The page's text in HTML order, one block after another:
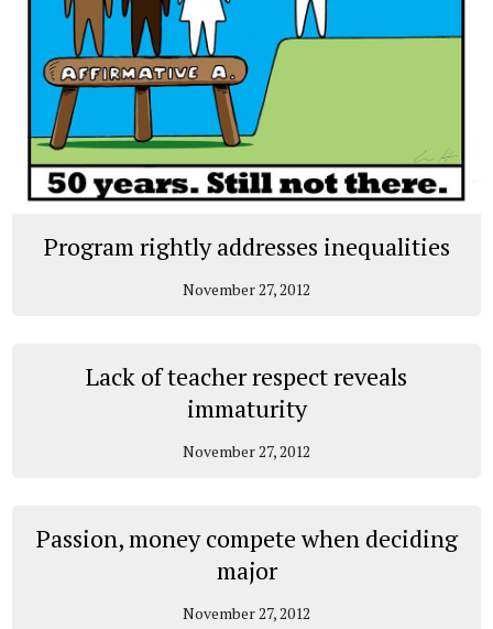
Program rightly addresses inequalities
November 27, 2012
Lack of teacher respect reveals
immaturity
November 27, 2012
Passion, money compete when deciding
major
November 27, 2012